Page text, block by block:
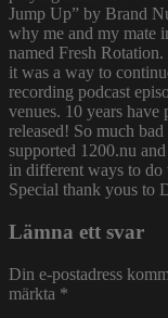
Jump Up” by Brand
why me and my mate
named Fresh
it was a way to
recording podcast
venues. 10 years have
released! So much
supported 1200.nu
in different ways to
Special thank yous to
Lämna ett svar
Din e-postadress
märkta *